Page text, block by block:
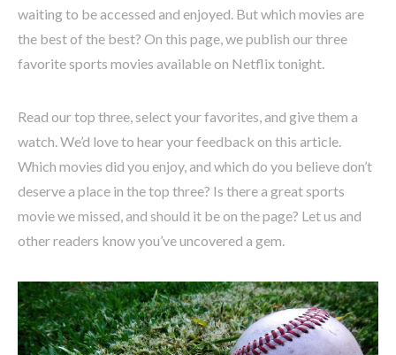
waiting to be accessed and enjoyed. But which movies are
the best of the best? On this page, we publish our three
favorite sports movies available on Netflix tonight.
Read our top three, select your favorites, and give them a
watch. We’d love to hear your feedback on this article.
Which movies did you enjoy, and which do you believe don’t
deserve a place in the top three? Is there a great sports
movie we missed, and should it be on the page? Let us and
other readers know you’ve uncovered a gem.